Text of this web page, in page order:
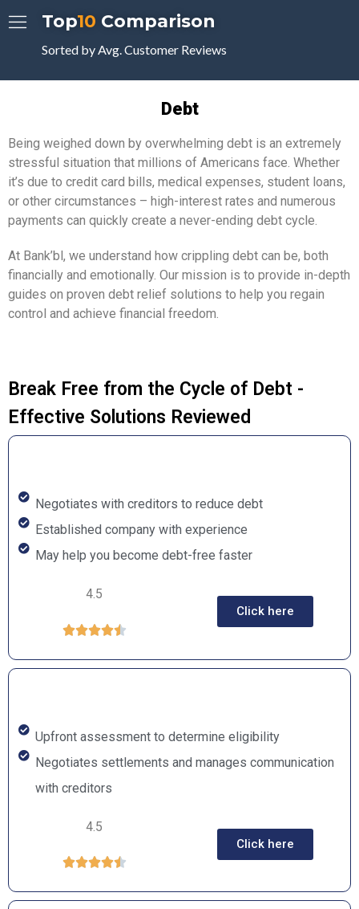
Top10 Comparison
Sorted by Avg. Customer Reviews
Debt
Being weighed down by overwhelming debt is an extremely
stressful situation that millions of Americans face. Whether
it’s due to credit card bills, medical expenses, student loans,
or other circumstances – high-interest rates and numerous
payments can quickly create a never-ending debt cycle.
At Bank’bl, we understand how crippling debt can be, both
financially and emotionally. Our mission is to provide in-depth
guides on proven debt relief solutions to help you regain
control and achieve financial freedom.
Break Free from the Cycle of Debt -
Effective Solutions Reviewed
Negotiates with creditors to reduce debt
Established company with experience
May help you become debt-free faster
4.5

Click here
Upfront assessment to determine eligibility
Negotiates settlements and manages communication
with creditors
4.5

Click here